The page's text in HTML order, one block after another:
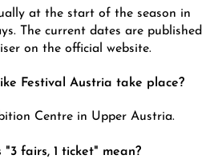
at the start of the season in
The current dates are published
on the official website.
Festival Austria take place?
Centre in Upper Austria.
fairs, 1 ticket" mean?